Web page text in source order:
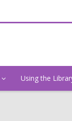
Using the